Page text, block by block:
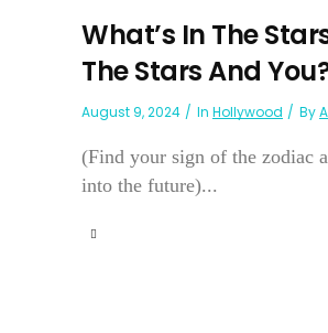
What’s In The
The Stars And
August 9, 2024 In Hollywood By
(Find your sign of the zodiac
into the future)...